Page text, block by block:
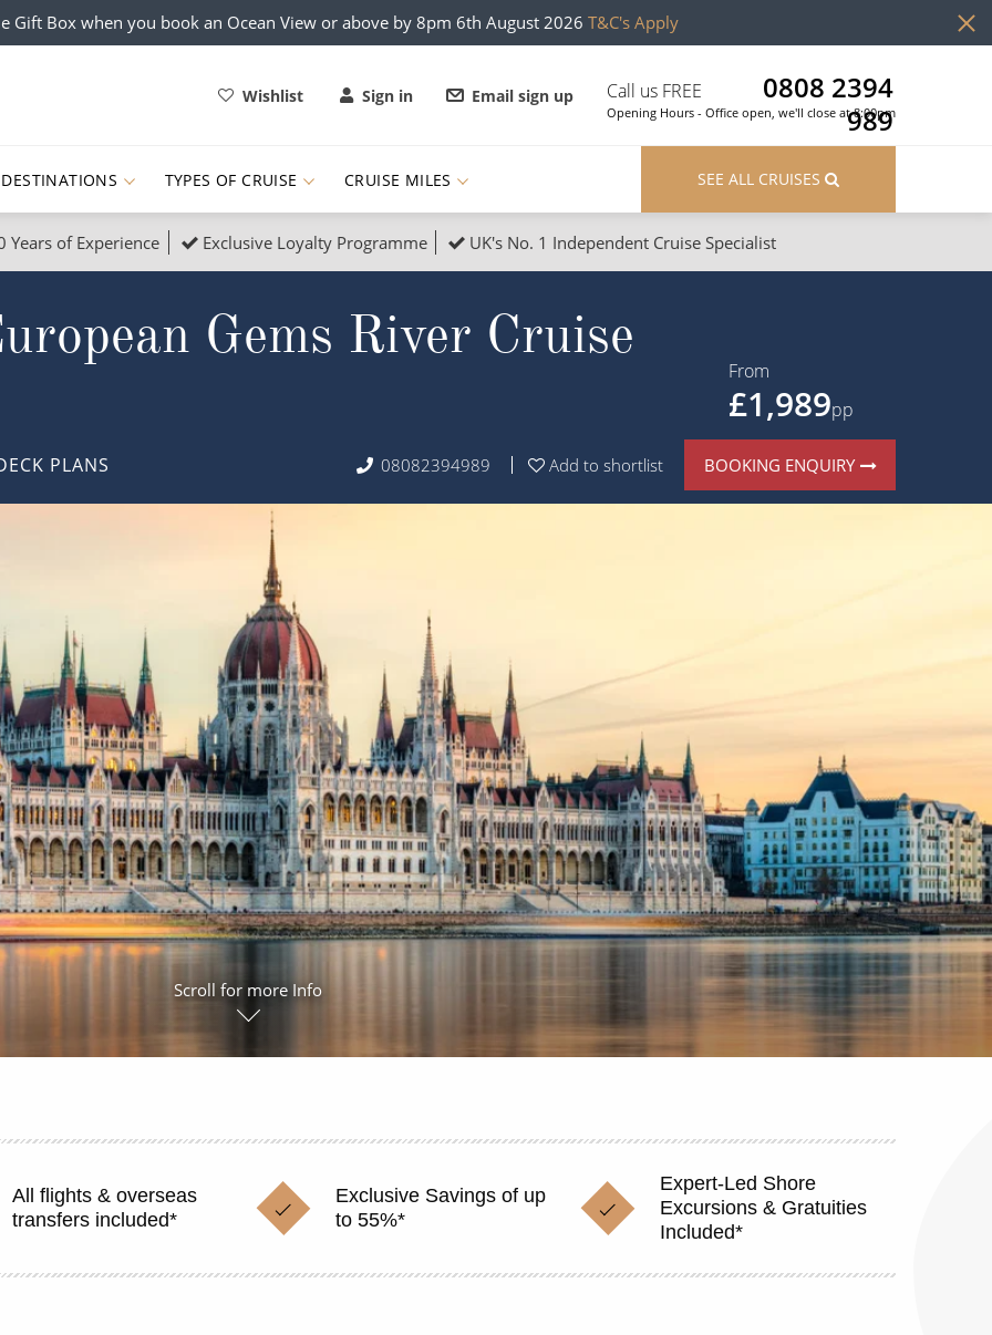
Gift Box when you book an Ocean View or above by 8pm 6th August 2026 T&C's Apply
Wishlist Sign in Email sign up Call us FREE
0808 2394
989
Opening Hours - Office open, we'll close at 8:00pm
DESTINATIONS
Popular Destinations
Buenos Aires Cruises from Southampton
Western Mediterranean and Iberia
View All
TYPES OF CRUISE
Cruises
Cruises
Adventure Cruises
All-Inclusive Cruises
Cruise & Stay Packages
Cruising
River Cruises
CRUISE MILES SEE ALL CRUISES
Years of Experience Exclusive Loyalty Programme UK's No. 1 Independent Cruise Specialist
Gems River Cruise
From
£1,989pp
PLANS 08082394989 Add to shortlist BOOKING ENQUIRY
Scroll for more Info
All flights & overseas
transfers included*
Exclusive Savings of up
to 55%*
Expert-Led Shore
Excursions & Gratuities
Included*